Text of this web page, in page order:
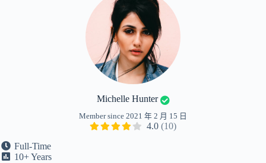
Michelle Hunter
Member since 2021 年 2 月 15 日
4.0 (10)
Full-Time
10+ Years